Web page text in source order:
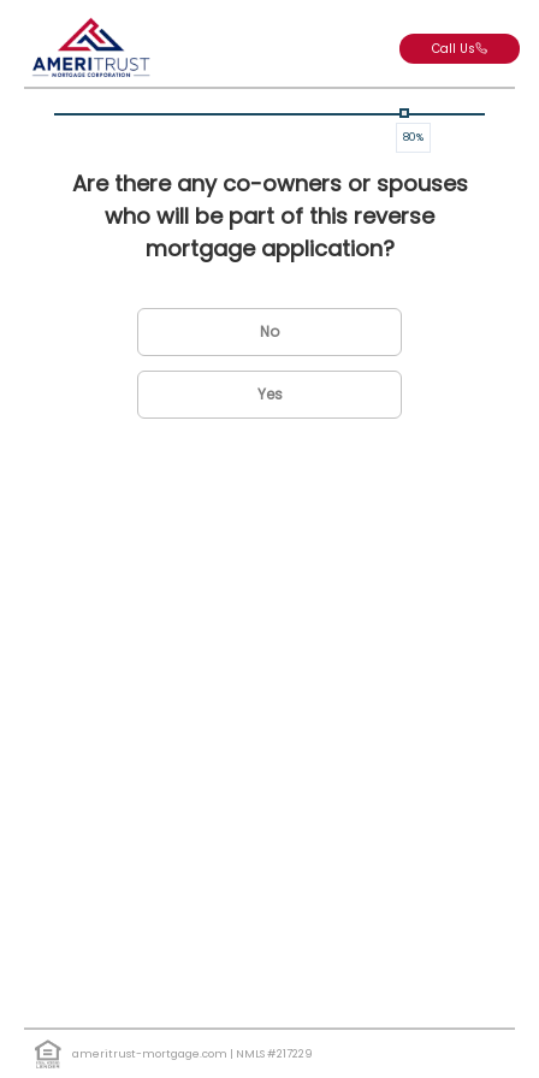
Call Us
80%
Are there any co-owners or spouses
who will be part of this reverse
mortgage application?
No
Yes
ameritrust-mortgage.com | NMLS #217229